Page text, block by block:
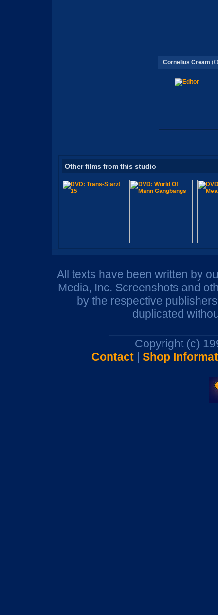
Cornelius Cream
Other films from this studio
All texts have been written by
Media, Inc. Screenshots and
by the respective
duplicated
Copyright (c)
Contact| Shop